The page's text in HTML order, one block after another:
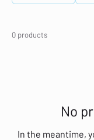
0 products
No
In the meantime,